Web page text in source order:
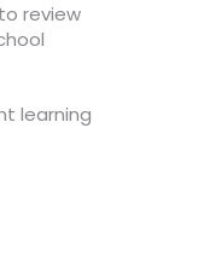
review
learning